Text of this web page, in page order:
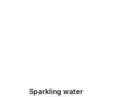
Sparkling water